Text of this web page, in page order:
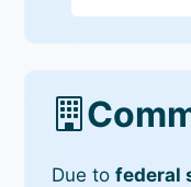
Due tofederal